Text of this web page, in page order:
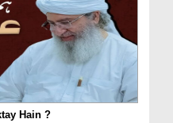
Hain ?